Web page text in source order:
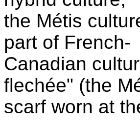
the Métis
part of French-
Canadian
flechée" (the M
scarf worn at